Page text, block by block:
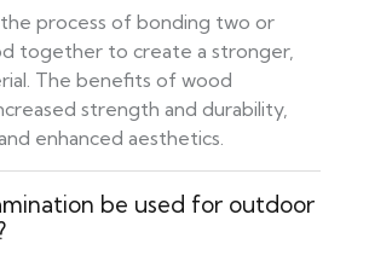
process of bonding two or
together to create a stronger,
The benefits of wood
strength and durability,
enhanced aesthetics.
be used for outdoor